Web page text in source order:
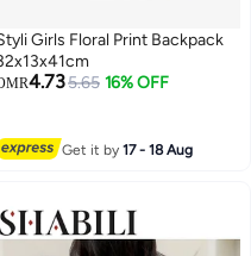
Girls Floral Print Backpack
4.735.65 16% OFF
Get it by17 - 18 Aug